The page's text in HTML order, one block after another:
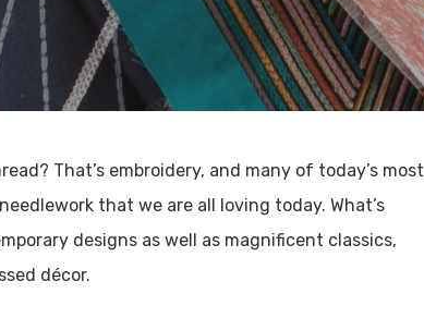
That’s embroidery, and many of today’s most
that we are all loving today. What’s
designs as well as magnificent classics,
décor.